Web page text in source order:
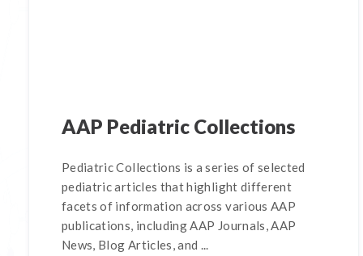
AAP Pediatric Collections
Pediatric Collections is a series of selected
pediatric articles that highlight different
facets of information across various AAP
publications, including AAP Journals, AAP
News, Blog Articles, and ...